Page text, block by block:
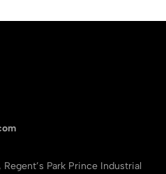
Park Prince Industrial